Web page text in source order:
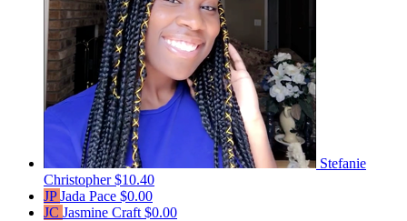
Stefanie
Christopher$10.40
JPJada Pace $0.00
JC Jasmine Craft $0.00